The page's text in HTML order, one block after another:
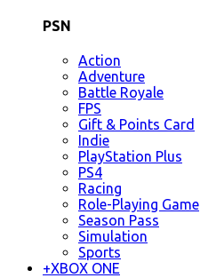
PSN
Action
Adventure
Battle Royale
FPS
Gift & Points Card
Indie
PlayStation Plus
PS4
Racing
Role-Playing Game
Season Pass
Simulation
Sports
+XBOX ONE